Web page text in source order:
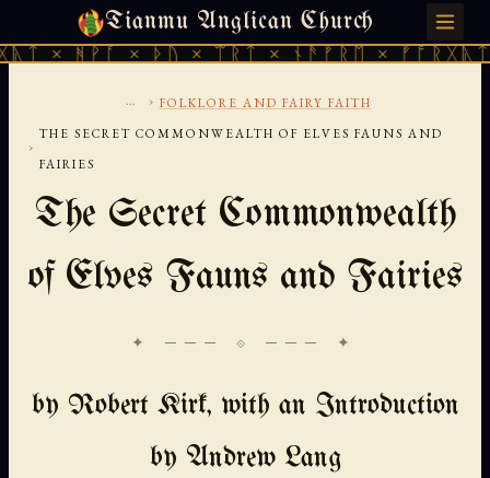
Tianmu Anglican Church
× ᚦᚢ × ᛠᚱᛏ × ᚾᚫᚠᚱᛖ × ᚠᚩᚱᚷᚣᛏ ×
FRIDAY, AUGUST 7, 2026 · 天火 · TIANMU.ORG
... › FOLKLORE AND FAIRY FAITH
›
THE SECRET COMMONWEALTH OF ELVES FAUNS AND
FAIRIES
The Secret Commonwealth
of Elves Fauns and Fairies
✦ ─── ⟐ ─── ✦
by Robert Kirk, with an Introduction
by Andrew Lang